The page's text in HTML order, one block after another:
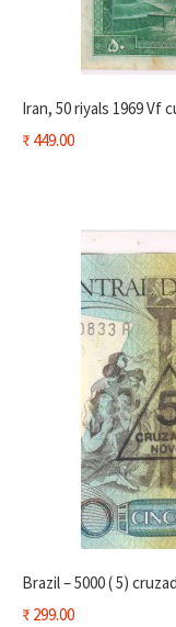
Iran, 50 riyals 1969 Vf
₹449.00
Brazil – 5000 ( 5)
₹299.00